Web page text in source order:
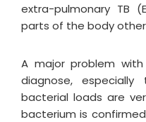
extra-pulmonary TB
parts of the body
A major problem
diagnose,
bacterial loads are
bacterium is